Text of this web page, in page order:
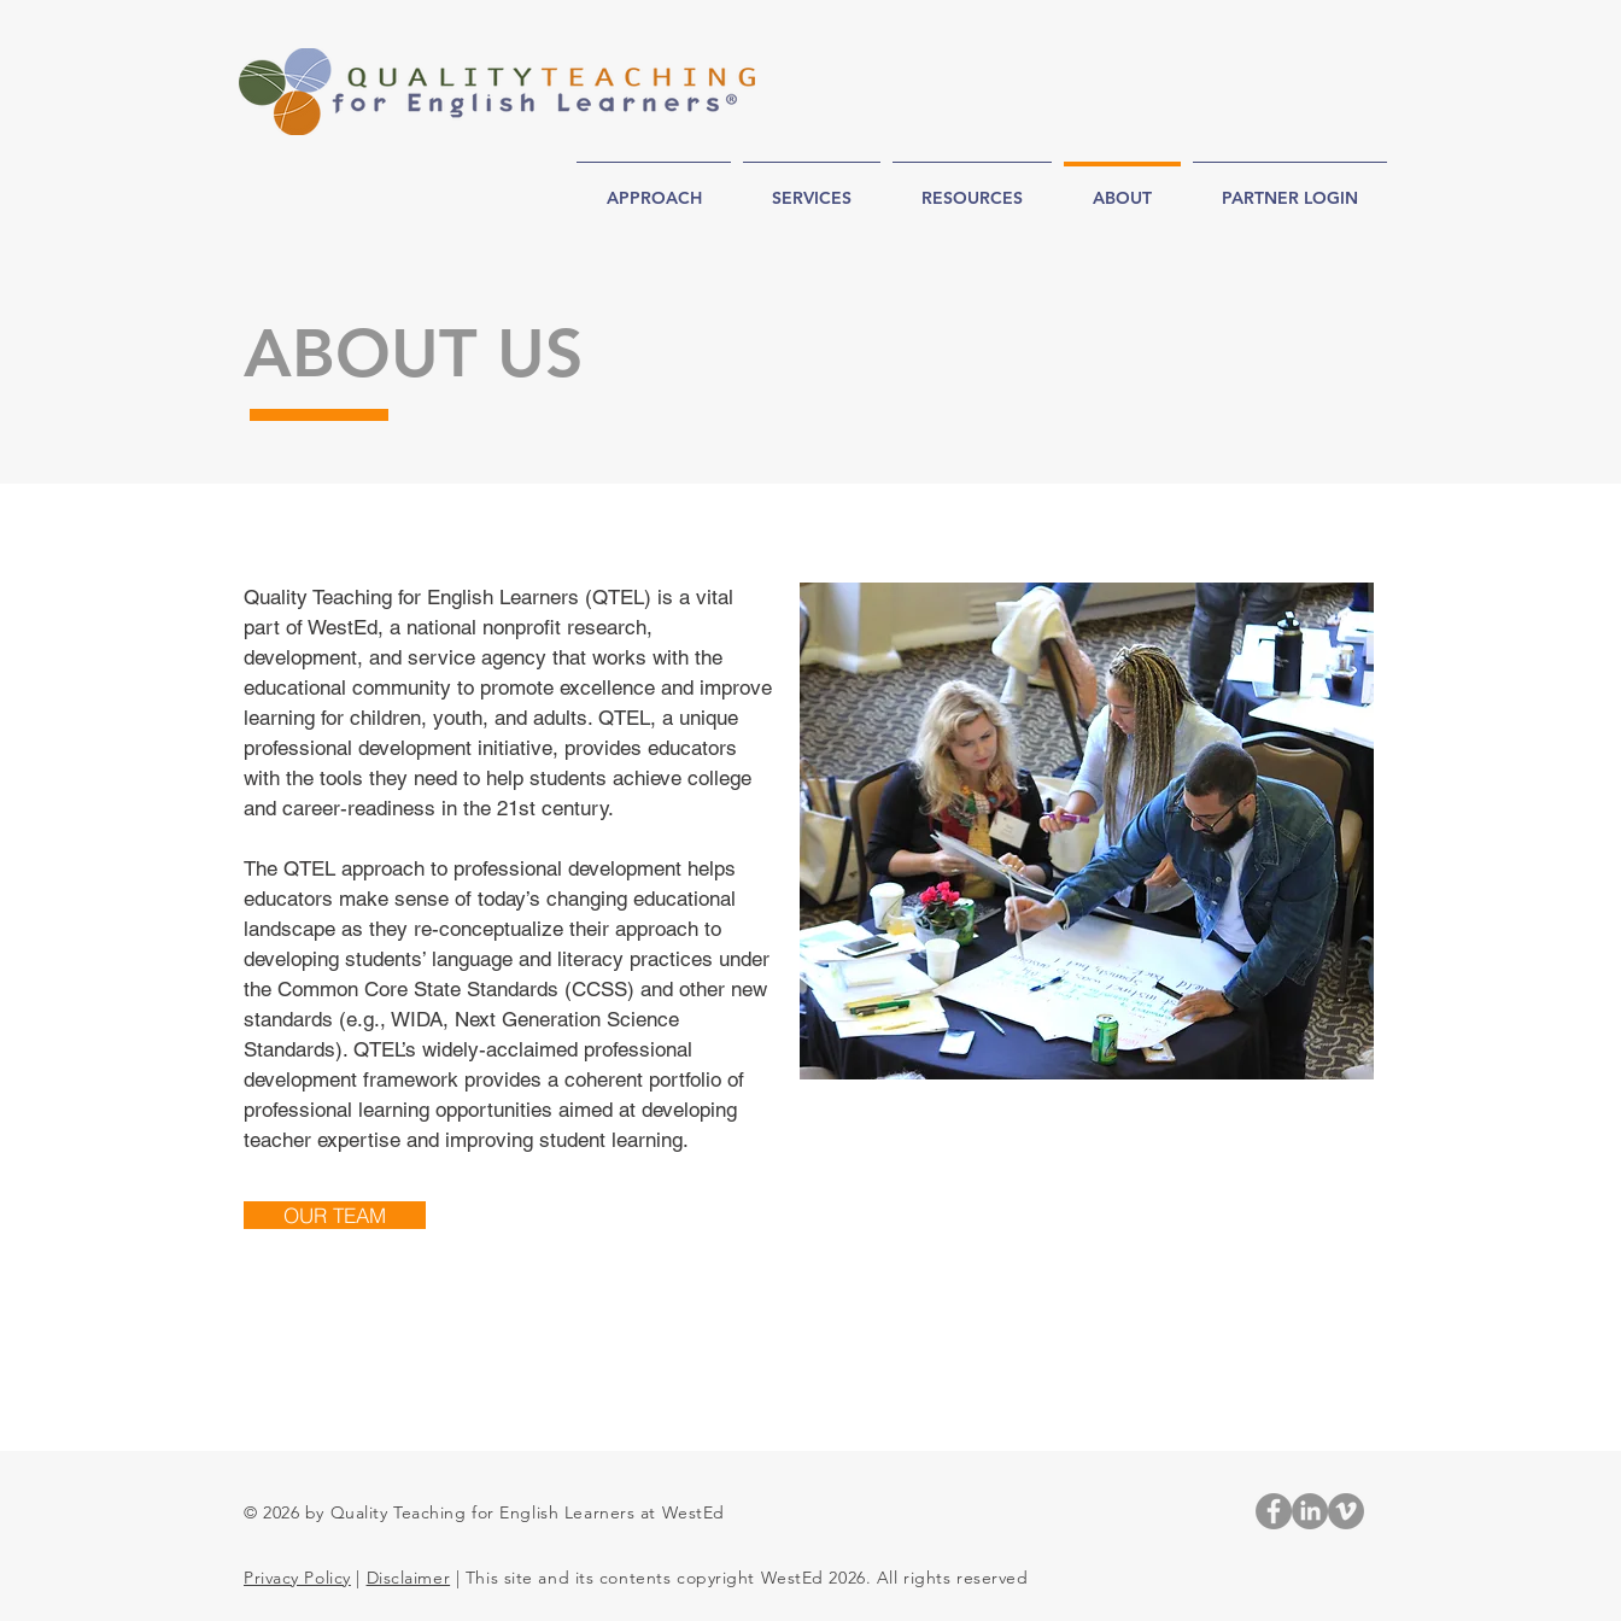
APPROACH SERVICES RESOURCES ABOUT PARTNER LOGIN
ABOUT US
​Quality Teaching for English Learners (QTEL) is a vital
part of WestEd, a national nonprofit research,
development, and service agency that works with the
educational community to promote excellence and improve
learning for children, youth, and adults. QTEL, a unique
professional development initiative, provides educators
with the tools they need to help students achieve college
and career-readiness in the 21st century.
The QTEL approach to professional development helps
educators make sense of today’s changing educational
landscape as they re-conceptualize their approach to
developing students’ language and literacy practices under
the Common Core State Standards (CCSS) and other new
standards (e.g., WIDA, Next Generation Science
Standards). QTEL’s widely-acclaimed professional
development framework provides a coherent portfolio of
professional learning opportunities aimed at developing
teacher expertise and improving student learning.
OUR TEAM
© 2026 by Quality Teaching for English Learners at WestEd
Privacy Policy | Disclaimer | This site and its contents copyright WestEd 2026. All rights reserved